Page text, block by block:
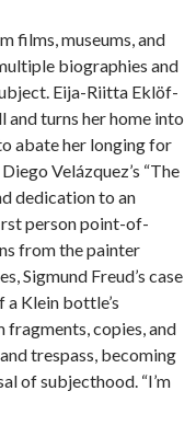
films, museums, and
biographies and
Eija-Riitta Eklöf-
turns her home into
abate her longing for
Velázquez’s “The
dedication to an
person point-of-
from the painter
Sigmund Freud’s case
a Klein bottle’s
fragments, copies, and
trespass, becoming
of subjecthood. “I’m